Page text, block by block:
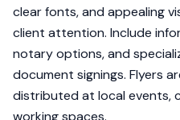
clear fonts, and appealing
client attention. Include
notary options, and
document signings. Flyers
distributed at local events,
working spaces.